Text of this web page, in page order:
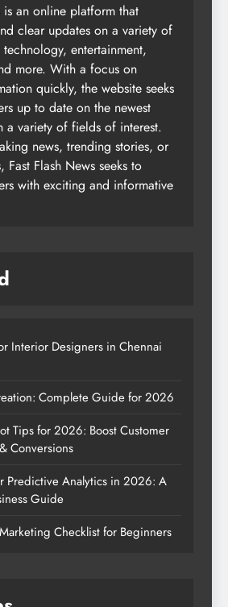
is an online platform that
clear updates on a variety of
entertainment,
more. With a focus on
quickly, the website seeks
up to date on the newest
a variety of fields of interest.
news, trending stories, or
Fast Flash News seeks to
with exciting and informative
Interior Designers in Chennai
Complete Guide for 2026
Tips for 2026: Boost Customer
Conversions
Predictive Analytics in 2026: A
Guide
Checklist for Beginners